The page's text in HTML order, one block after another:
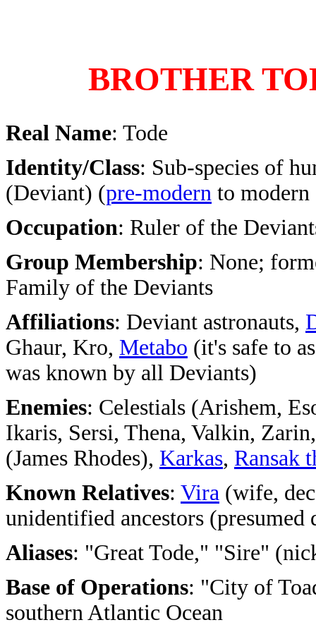
BROTHER
Real Name: Tode
Identity/Class: Sub-species of
(Deviant) (pre-modern to
Occupation: Ruler of the
Group Membership: None;
Family of the Deviants
Affiliations: Deviant astronauts,
Ghaur, Kro, Metabo (it's safe to
was known by all Deviants)
Enemies: Celestials (Arishem,
Ikaris, Sersi, Thena, Valkin,
(James Rhodes), Karkas, Ransak
Known Relatives: Vira (wife,
unidentified ancestors (presumed
Aliases: "Great Tode," "Sire"
Base of Operations: "City of
southern Atlantic Ocean